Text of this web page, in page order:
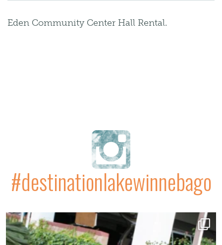
Eden Community Center Hall Rental.
#destinationlakewinnebago